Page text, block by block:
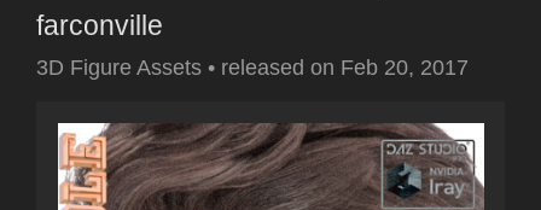
farconville
3D Figure Assets • released on Feb 20, 2017